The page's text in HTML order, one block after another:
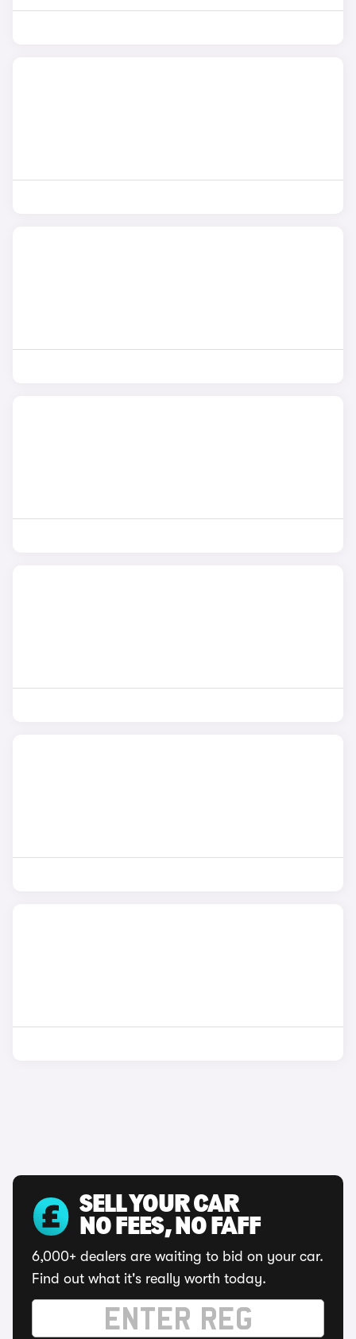
SELL YOUR CAR
NO FEES, NO FAFF
6,000+ dealers are waiting to bid on your car.
Find out what it's really worth today.